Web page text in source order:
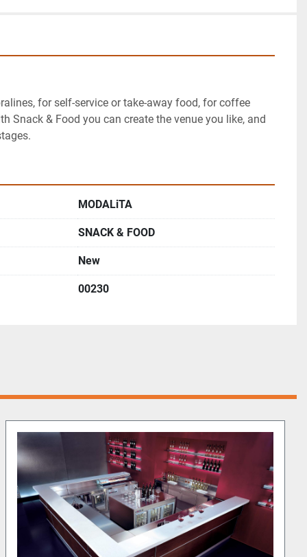
for self-service or take-away food, for coffee
Snack & Food you can create the venue you like, and
MODALiTA
SNACK & FOOD
New
00230